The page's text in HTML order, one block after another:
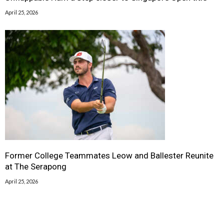
April 25, 2026
Former College Teammates Leow and Ballester Reunite
at The Serapong
April 25, 2026